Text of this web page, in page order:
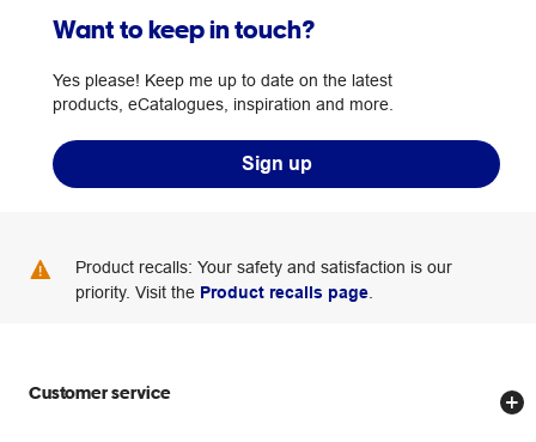
Want to keep in touch?
Yes please! Keep me up to date on the latest
products, eCatalogues, inspiration and more.
Sign up
Product recalls: Your safety and satisfaction is our
priority. Visit the Product recalls page
Customer service